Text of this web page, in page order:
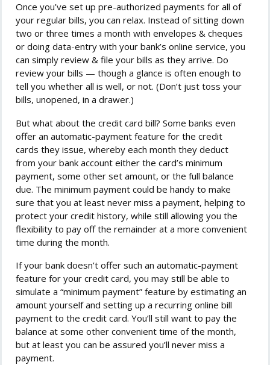
Once you’ve set up pre-authorized payments for all of
your regular bills, you can relax. Instead of sitting down
two or three times a month with envelopes & cheques
or doing data-entry with your bank’s online service, you
can simply review & file your bills as they arrive. Do
review your bills — though a glance is often enough to
tell you whether all is well, or not. (Don’t just toss your
bills, unopened, in a drawer.)
But what about the credit card bill? Some banks even
offer an automatic-payment feature for the credit
cards they issue, whereby each month they deduct
from your bank account either the card’s minimum
payment, some other set amount, or the full balance
due. The minimum payment could be handy to make
sure that you at least never miss a payment, helping to
protect your credit history, while still allowing you the
flexibility to pay off the remainder at a more convenient
time during the month.
If your bank doesn’t offer such an automatic-payment
feature for your credit card, you may still be able to
simulate a “minimum payment” feature by estimating an
amount yourself and setting up a recurring online bill
payment to the credit card. You’ll still want to pay the
balance at some other convenient time of the month,
but at least you can be assured you’ll never miss a
payment.